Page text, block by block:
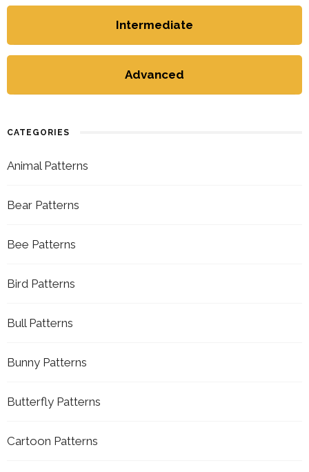
Intermediate
Advanced
CATEGORIES
Animal Patterns
Bear Patterns
Bee Patterns
Bird Patterns
Bull Patterns
Bunny Patterns
Butterfly Patterns
Cartoon Patterns